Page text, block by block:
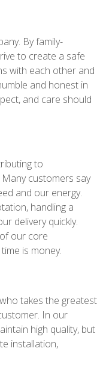
By family-
to create a safe
with each other and
and honest in
and care should
to
customers say
and our energy.
handling a
delivery quickly.
our core
is money.
takes the greatest
In our
high quality, but
installation,